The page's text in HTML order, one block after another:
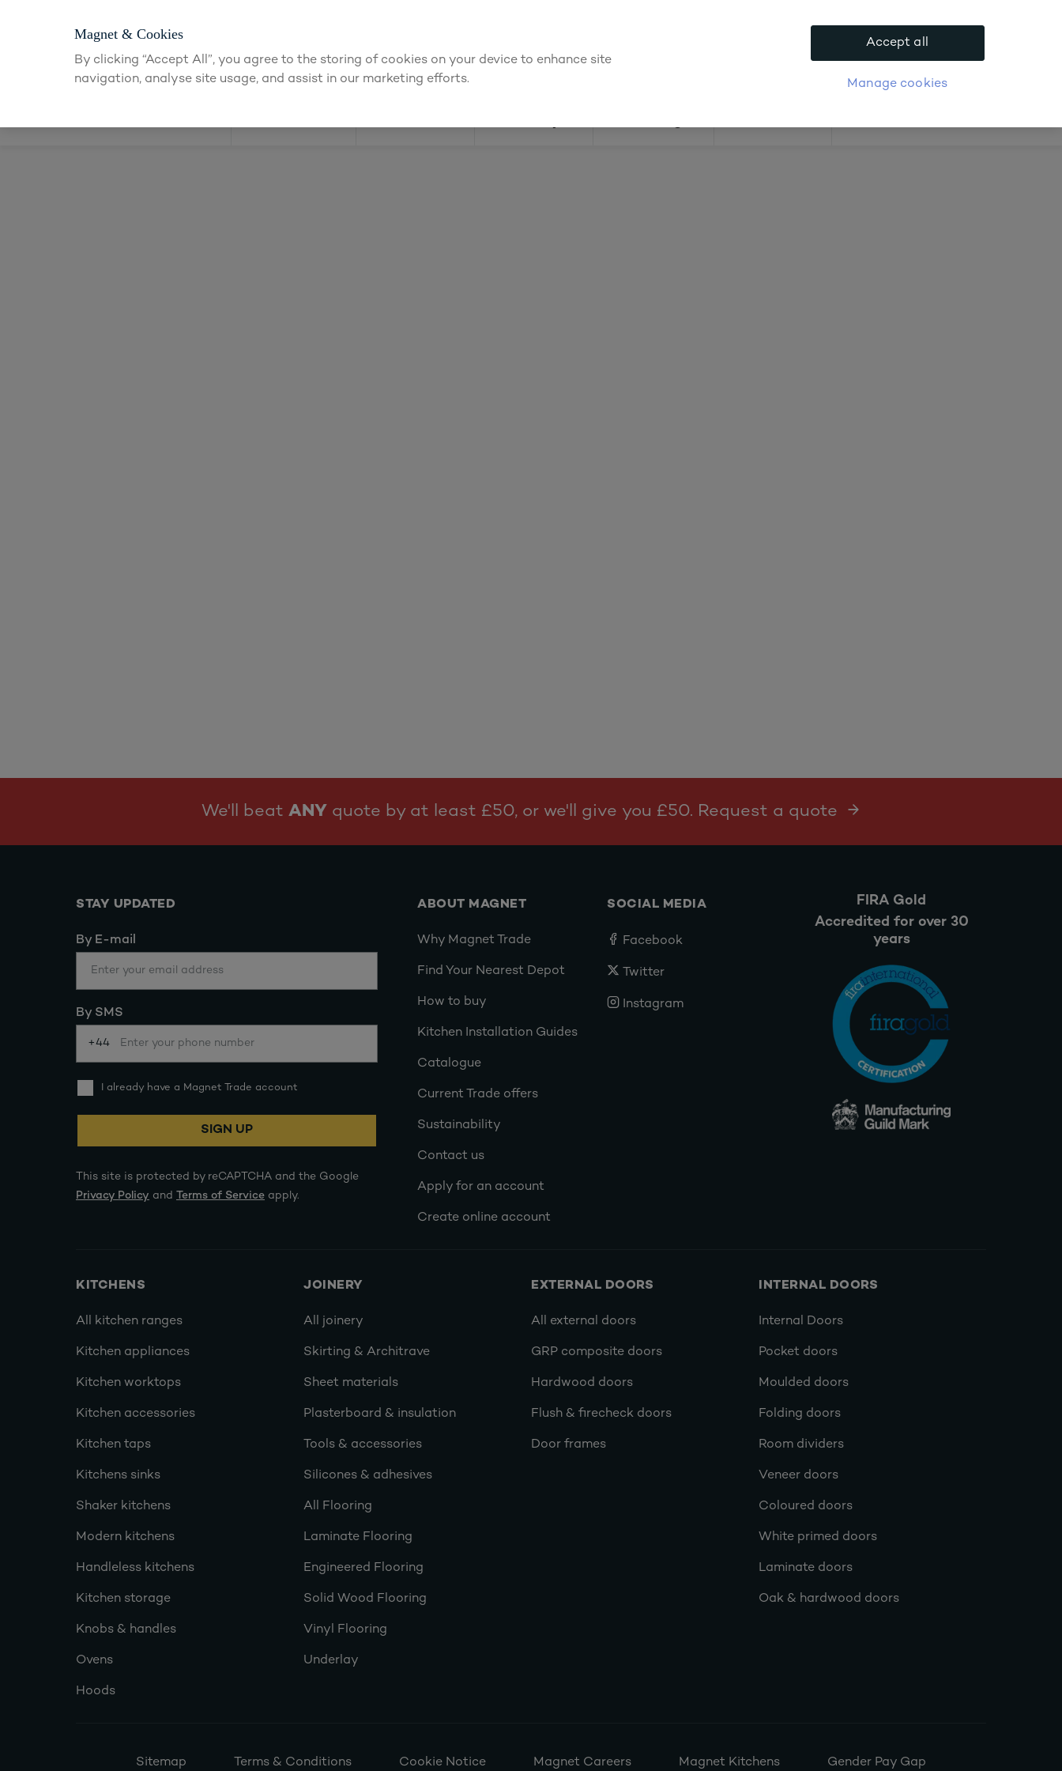
Find a depot
We'll beat ANY quote by at least £50, or we'll give you £50. Request a quote
STAY UPDATED
By E-mail
By SMS
+44
I already have a Magnet Trade account
SIGN UP
This site is protected by reCAPTCHA and the Google
Privacy Policy and Terms of Service apply.
ABOUT MAGNET
Why Magnet Trade
Find Your Nearest Depot
How to buy
Kitchen Installation Guides
Catalogue
Current Trade offers
Sustainability
Contact us
Apply for an account
Create online account
SOCIAL MEDIA
Facebook
Twitter
Instagram
FIRA Gold
Accredited for over 30
years
KITCHENS
All kitchen ranges
Kitchen appliances
Kitchen worktops
Kitchen accessories
Kitchen taps
Kitchens sinks
Shaker kitchens
Modern kitchens
Handleless kitchens
Kitchen storage
Knobs & handles
Ovens
Hoods
JOINERY
All joinery
Skirting & Architrave
Sheet materials
Plasterboard & insulation
Tools & accessories
Silicones & adhesives
All Flooring
Laminate Flooring
Engineered Flooring
Solid Wood Flooring
Vinyl Flooring
Underlay
EXTERNAL DOORS
All external doors
GRP composite doors
Hardwood doors
Flush & firecheck doors
Door frames
INTERNAL DOORS
Internal Doors
Pocket doors
Moulded doors
Folding doors
Room dividers
Veneer doors
Coloured doors
White primed doors
Laminate doors
Oak & hardwood doors
Sitemap Terms & Conditions Cookie Notice Magnet Careers Magnet Kitchens Gender Pay Gap
Magnet & Cookies
By clicking “Accept All”, you agree to the storing of cookies on your device to enhance site
navigation, analyse site usage, and assist in our marketing efforts.
Manage cookies
Accept all